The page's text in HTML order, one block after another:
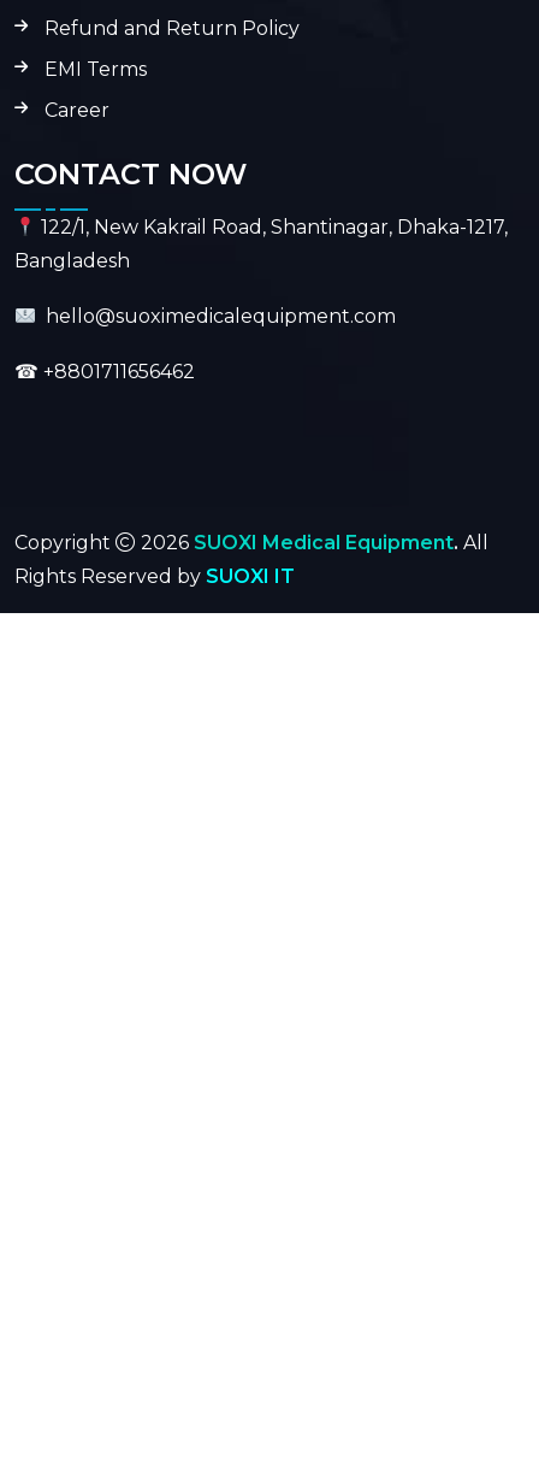
Refund and Return Policy
EMI Terms
Career
CONTACT NOW
122/1, New Kakrail Road, Shantinagar, Dhaka-1217,
Bangladesh
hello@suoximedicalequipment.com
☎ +8801711656462
Copyright 2026 SUOXI Medical Equipment. All
Rights Reserved by SUOXI IT